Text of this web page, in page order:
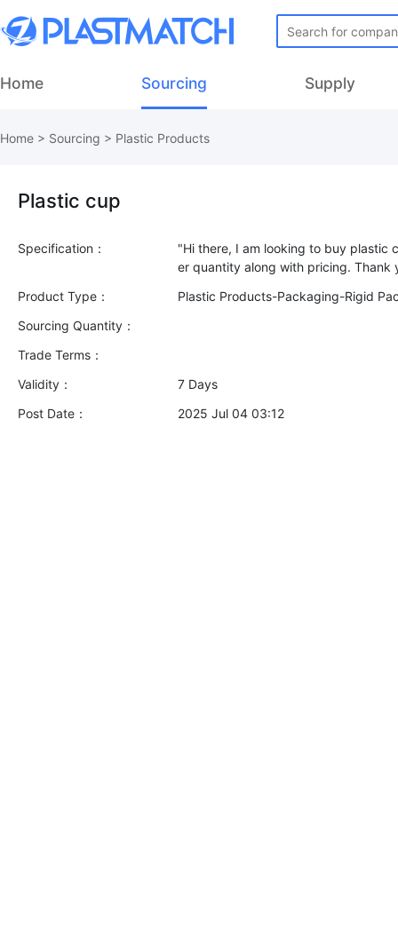
Home Sourcing Supply
Home > Sourcing > Plastic Products
Plastic cup
Specification： "Hi there, I am looking to buy plastic
Product Type：
Plastic Products-Packaging-Rigid
Sourcing Quantity：
Trade Terms：
Validity：
7 Days
Post Date：
2025 Jul 04 03:12